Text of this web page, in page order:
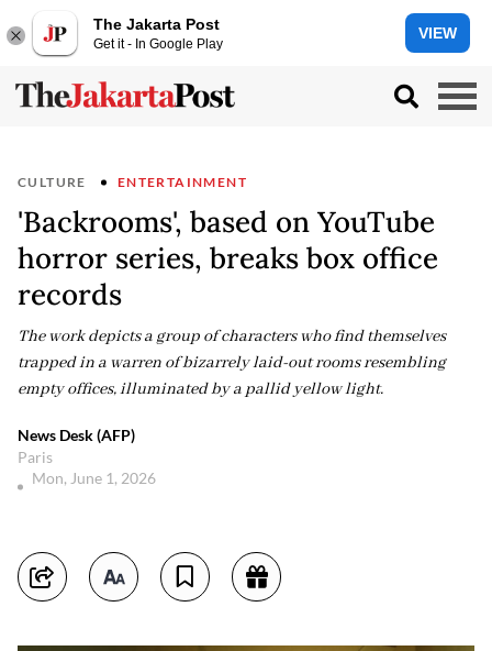
The Jakarta Post
Get it - In Google Play
VIEW
CULTURE ENTERTAINMENT
'Backrooms', based on YouTube
horror series, breaks box office
records
The work depicts a group of characters who find themselves
trapped in a warren of bizarrely laid-out rooms resembling
empty offices, illuminated by a pallid yellow light.
News Desk (AFP)
Paris
Mon, June 1, 2026